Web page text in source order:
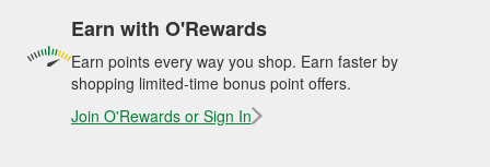
Earn with O'Rewards
Earn points every way you shop. Earn faster by
shopping limited-time bonus point offers.
Join O'Rewards or Sign In